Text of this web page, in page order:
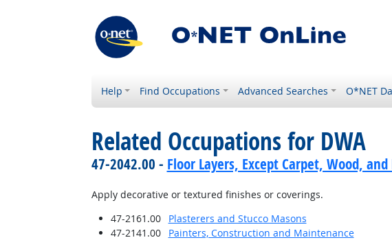
Help Find Occupations Advanced Searches O*NET
Related Occupations for DWA
47-2042.00 - Floor Layers, Except Carpet, Wood, and
Apply decorative or textured finishes or coverings.
47-2161.00
Plasterers and Stucco Masons
47-2141.00
Painters, Construction and Maintenance